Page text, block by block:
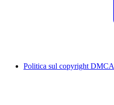
Politica sul copyright DMCA